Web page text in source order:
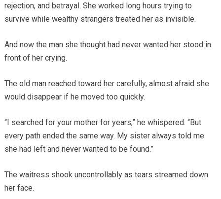
rejection, and betrayal. She worked long hours trying to
survive while wealthy strangers treated her as invisible.
And now the man she thought had never wanted her stood in
front of her crying.
The old man reached toward her carefully, almost afraid she
would disappear if he moved too quickly.
“I searched for your mother for years,” he whispered. “But
every path ended the same way. My sister always told me
she had left and never wanted to be found.”
The waitress shook uncontrollably as tears streamed down
her face.